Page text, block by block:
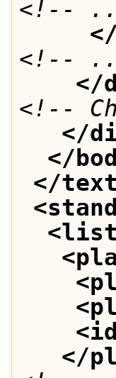
<!--
<!--
</
<!--
</
</
</
</